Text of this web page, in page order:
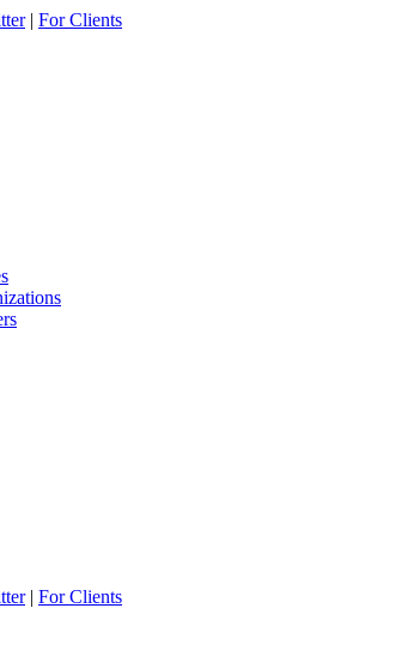
| For Clients
| For Clients